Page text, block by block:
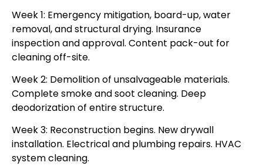
Week 1: Emergency mitigation, board-up, water
removal, and structural drying. Insurance
inspection and approval. Content pack-out for
cleaning off-site.
Week 2: Demolition of unsalvageable materials.
Complete smoke and soot cleaning. Deep
deodorization of entire structure.
Week 3: Reconstruction begins. New drywall
installation. Electrical and plumbing repairs. HVAC
system cleaning.